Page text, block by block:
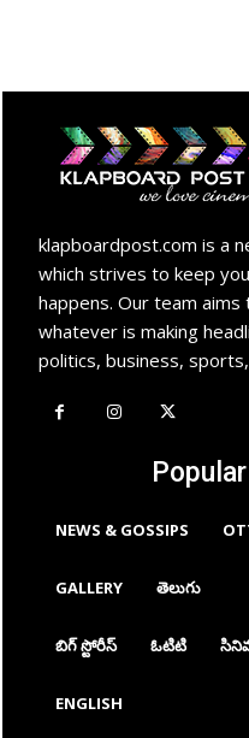
klapboardpost.com is a
which strives to keep
happens. Our team
whatever is making
politics, business,
NEWS & GOSSIPS
GALLERY తెలుగు
బిగ్ స్టోరీస్ ఓటిటి
ENGLISH